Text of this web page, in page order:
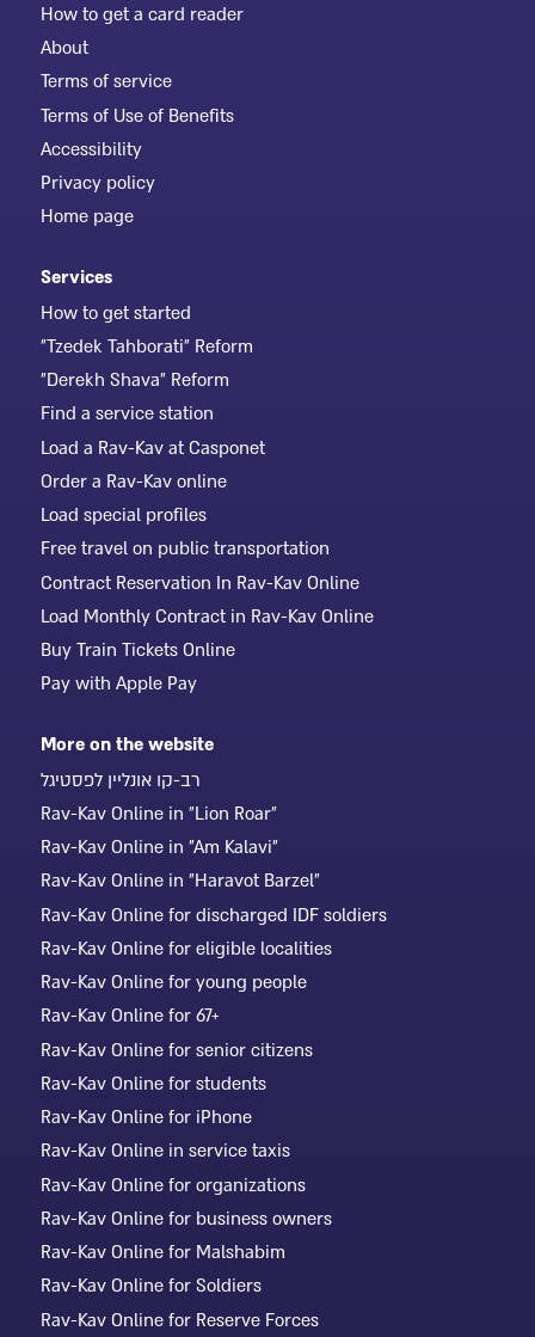
How to get a card reader
About
Terms of service
Terms of Use of Benefits
Accessibility
Privacy policy
Home page
Services
How to get started
"Tzedek Tahborati" Reform
"Derekh Shava" Reform
Find a service station
Load a Rav-Kav at Casponet
Order a Rav-Kav online
Load special profiles
Free travel on public transportation
Contract Reservation In Rav-Kav Online
Load Monthly Contract in Rav-Kav Online
Buy Train Tickets Online
Pay with Apple Pay
More on the website
רב-קו אונליין לפסטיגל
Rav-Kav Online in "Lion Roar"
Rav-Kav Online in "Am Kalavi"
Rav-Kav Online in "Haravot Barzel"
Rav-Kav Online for discharged IDF soldiers
Rav-Kav Online for eligible localities
Rav-Kav Online for young people
Rav-Kav Online for 67+
Rav-Kav Online for senior citizens
Rav-Kav Online for students
Rav-Kav Online for iPhone
Rav-Kav Online in service taxis
Rav-Kav Online for organizations
Rav-Kav Online for business owners
Rav-Kav Online for Malshabim
Rav-Kav Online for Soldiers
Rav-Kav Online for Reserve Forces